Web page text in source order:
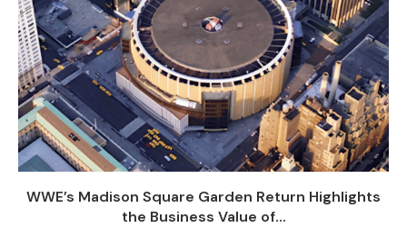
WWE’s Madison Square Garden Return Highlights
the Business Value of...